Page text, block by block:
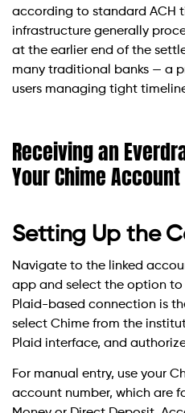
according to standard ACH
infrastructure generally
at the earlier end of the
many traditional banks — a
users managing tight
Receiving an
Your Chime Account
Setting Up the
Navigate to the linked
app and select the option
Plaid-based connection is
select Chime from the
Plaid interface, and
For manual entry, use your
account number, which are